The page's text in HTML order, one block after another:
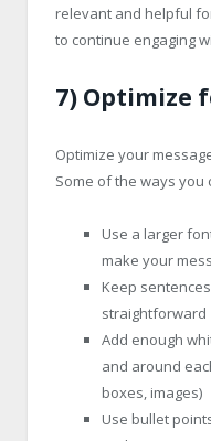
relevant and helpful
to continue engaging
7) Optimize
Optimize your
Some of the ways you
Use a larger
make your
Keep
straightforward
Add enough
and around
boxes, images)
Use bullet